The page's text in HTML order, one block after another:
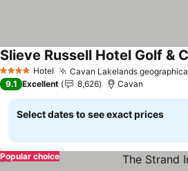
4 Stars Hotel Cavan Lakelands
Slieve Russell Hotel Golf &
9.1 Excellent 8,626 Cavan
Select dates to see exact prices
Popular choice